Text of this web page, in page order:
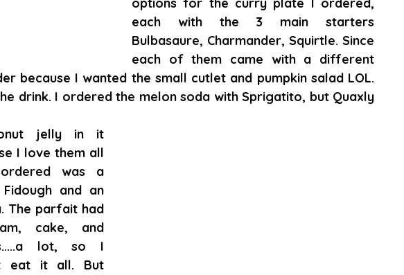
each with the 3 main starters
Bulbasaure, Charmander, Squirtle. Since
each of them came with a different
because I wanted the small cutlet and pumpkin salad LOL.
drink. I ordered the melon soda with Sprigatito, but Quaxly
jelly in it
I love them all
was a
and an
The parfait had
cake, and
lot, so I
eat it all. But